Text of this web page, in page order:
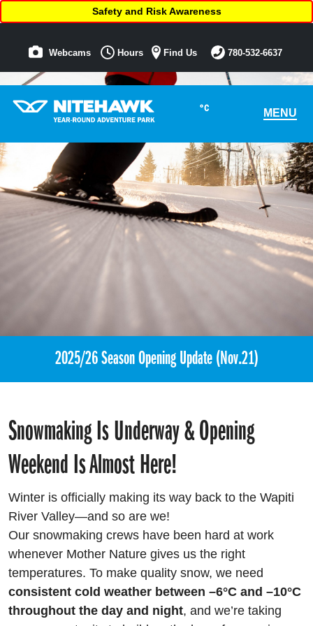
°C MENU
Safety and Risk Awareness
Webcams Hours Find Us 780-532-6637
2025/26 Season Opening Update (Nov.21)
Snowmaking Is Underway & Opening
Weekend Is Almost Here!
Winter is officially making its way back to the Wapiti
River Valley—and so are we!
Our snowmaking crews have been hard at work
whenever Mother Nature gives us the right
temperatures. To make quality snow, we need
consistent cold weather between –6°C and –10°C
throughout the day and night, and we’re taking